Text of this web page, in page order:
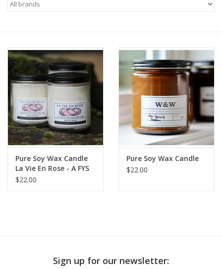
Publications
Sale
Gift cards
Stitches
Pure Soy Wax Candle
La Vie En Rose - A FYS
Exclusive Scent
$22.00
Pure Soy Wax Candle
$22.00
Sign up for our newsletter: